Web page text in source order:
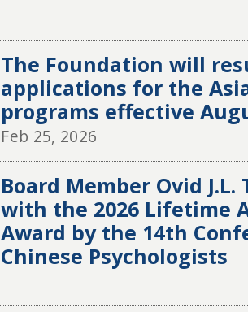
The Foundation will
applications for the
programs effective
Feb 25, 2026
Board Member Ovid
with the 2026 Lifetime
Award by the 14th
Chinese Psychologists